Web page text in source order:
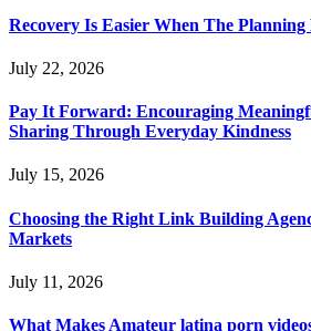
Recovery Is Easier When The
July 22, 2026
Pay It Forward: Encouraging
Sharing Through Everyday Kindness
July 15, 2026
Choosing the Right Link Building
Markets
July 11, 2026
What Makes Amateur latina porn